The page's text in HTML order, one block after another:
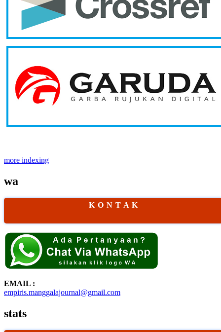
more indexing
wa
K O N T A K
EMAIL :
empiris.manggalajournal@gmail.com
stats